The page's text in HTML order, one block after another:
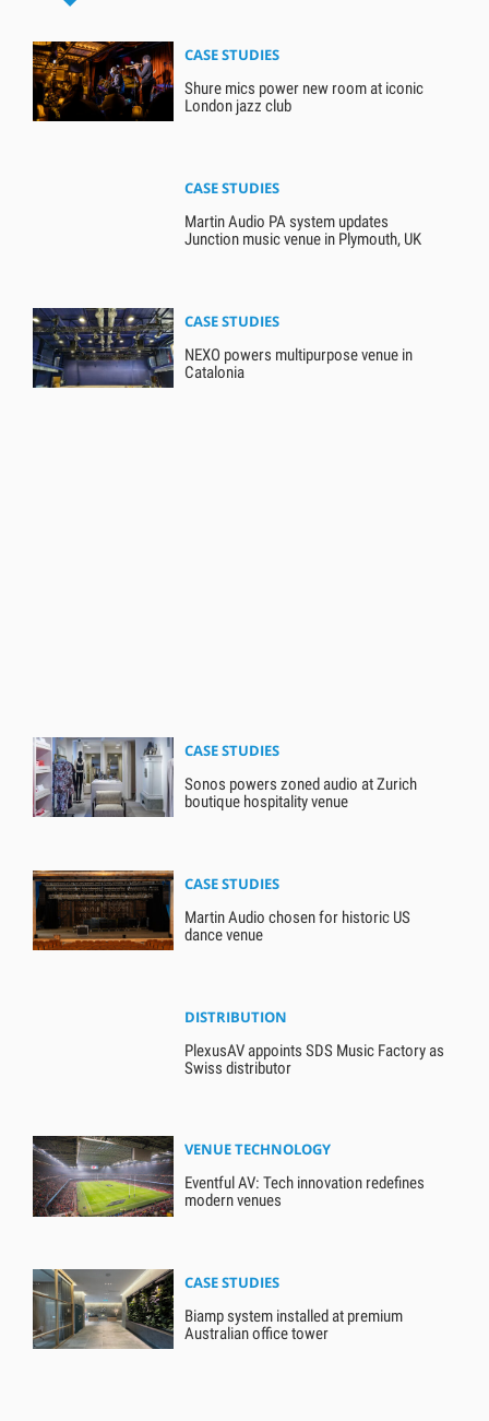
CASE STUDIES
Shure mics power new room at iconic
London jazz club
CASE STUDIES
Martin Audio PA system updates
Junction music venue in Plymouth, UK
CASE STUDIES
NEXO powers multipurpose venue in
Catalonia
CASE STUDIES
Sonos powers zoned audio at Zurich
boutique hospitality venue
CASE STUDIES
Martin Audio chosen for historic US
dance venue
DISTRIBUTION
PlexusAV appoints SDS Music Factory as
Swiss distributor
VENUE TECHNOLOGY
Eventful AV: Tech innovation redefines
modern venues
CASE STUDIES
Biamp system installed at premium
Australian office tower